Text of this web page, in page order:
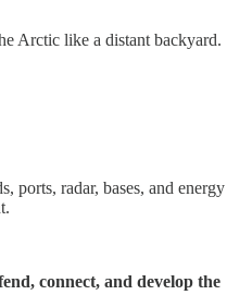
Arctic like a distant backyard.
ports, radar, bases, and energy
connect, and develop the